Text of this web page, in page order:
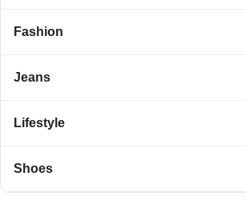
Fashion
Jeans
Lifestyle
Shoes